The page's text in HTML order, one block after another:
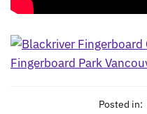
Posted in: